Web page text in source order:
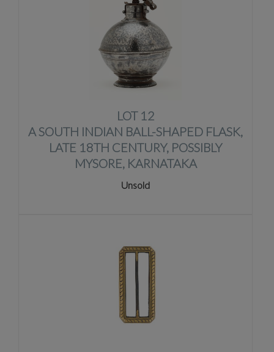
LOT 12
A SOUTH INDIAN BALL-SHAPED FLASK,
LATE 18TH CENTURY, POSSIBLY
MYSORE, KARNATAKA
Unsold